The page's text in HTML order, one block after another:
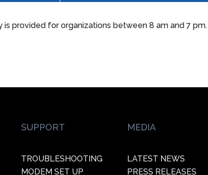
provided for organizations between 8 am and 7
SUPPORT
TROUBLESHOOTING
MODEM SET UP
MEDIA
LATEST NEWS
PRESS RELEASES